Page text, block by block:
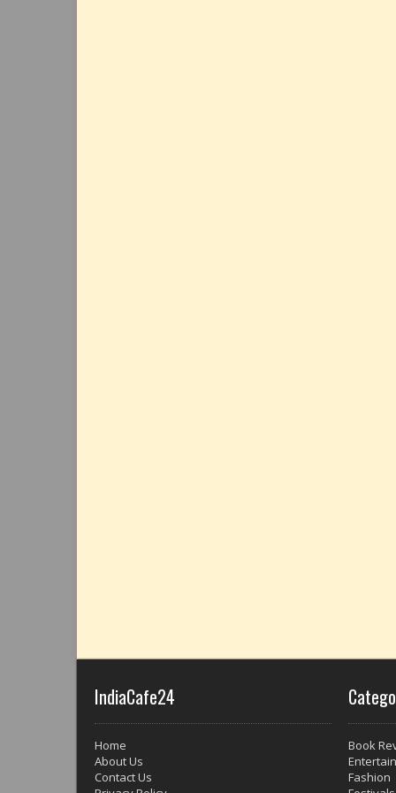
IndiaCafe24
Home
About Us
Contact Us
Book
Fashion